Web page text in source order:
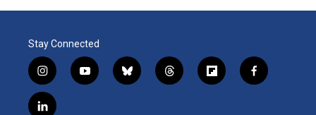
Stay Connected
i
n
s
y
o
b
l
t
h
f
l
f
a
l